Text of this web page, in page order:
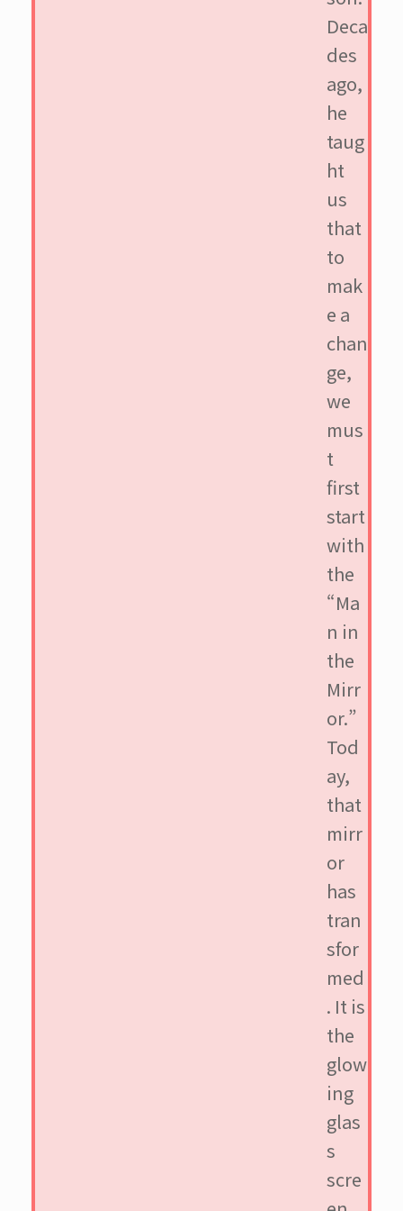
Deca
des
ago,
he
taug
ht
us
that
to
mak
e a
chan
ge,
we
mus
t
first
start
with
the
“Ma
n in
the
Mirr
or.”
Tod
ay,
that
mirr
or
has
tran
sfor
med
. It is
the
glow
ing
glas
s
scre